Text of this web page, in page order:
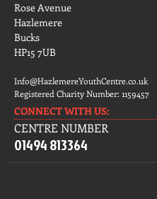
Rose Avenue
Hazlemere
Bucks
HP15 7UB
Info@HazlemereYouthCentre.co.uk
Registered Charity Number: 1159457
CONNECT​WITH US:​​
CENTRE NUMBER
01494 813364